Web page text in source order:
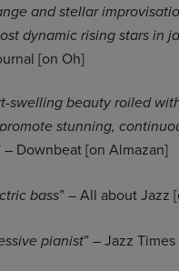
and stellar
dynamic rising stars in
[on Oh]
swelling beauty roiled
stunning,
– Downbeat [on Almazan]
bass” – All about Jazz
pianist” – Jazz